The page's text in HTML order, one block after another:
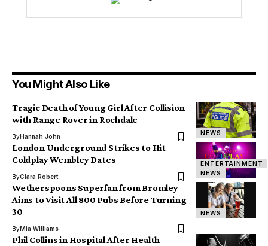
You Might Also Like
NEWS
Tragic Death of Young Girl After Collision
with Range Rover in Rochdale
ByHannah John
ENTERTAINMENT
NEWS
London Underground Strikes to Hit
Coldplay Wembley Dates
ByClara Robert
NEWS
Wetherspoons Superfan from Bromley
Aims to Visit All 800 Pubs Before Turning
30
ByMia Williams
Phil Collins in Hospital After Health